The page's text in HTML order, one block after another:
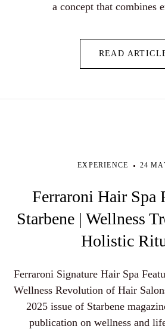
a concept that combines
READ
EXPERIENCE 24
Ferraroni Hair Spa
Starbene | Wellness
Holistic
Ferraroni Signature Hair Spa
Wellness Revolution of Hair
2025 issue of Starbene
publication on wellness and